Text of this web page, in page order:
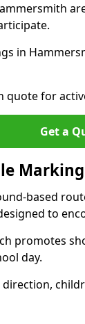
in
quote for
Get a
based
to
promotes
day.
direction,